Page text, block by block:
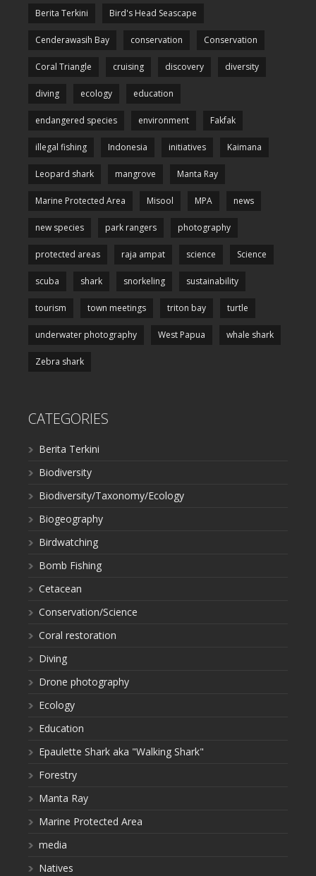
Berita Terkini Bird's Head Seascape
Cenderawasih Bay conservation Conservation
Coral Triangle cruising discovery diversity
diving ecology education
endangered species environment Fakfak
illegal fishing Indonesia initiatives Kaimana
Leopard shark mangrove Manta Ray
Marine Protected Area Misool MPA news
new species park rangers photography
protected areas raja ampat science Science
scuba shark snorkeling sustainability
tourism town meetings triton bay turtle
underwater photography West Papua whale shark
Zebra shark
CATEGORIES
Berita Terkini
Biodiversity
Biodiversity/Taxonomy/Ecology
Biogeography
Birdwatching
Bomb Fishing
Cetacean
Conservation/Science
Coral restoration
Diving
Drone photography
Ecology
Education
Epaulette Shark aka "Walking Shark"
Forestry
Manta Ray
Marine Protected Area
media
Natives